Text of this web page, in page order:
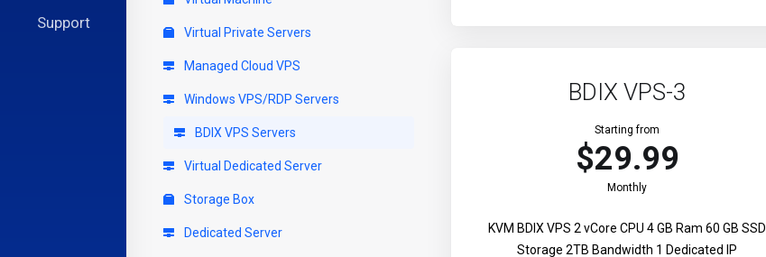
Support
Virtual Private Servers
Managed Cloud VPS
Windows VPS/RDP Servers
BDIX VPS Servers
Virtual Dedicated Server
Storage Box
Dedicated Server
BDIX VPS-3
Starting from
$29.99
Monthly
KVM BDIX VPS 2 vCore CPU 4 GB Ram 60 GB SSD
Storage 2TB Bandwidth 1 Dedicated IP